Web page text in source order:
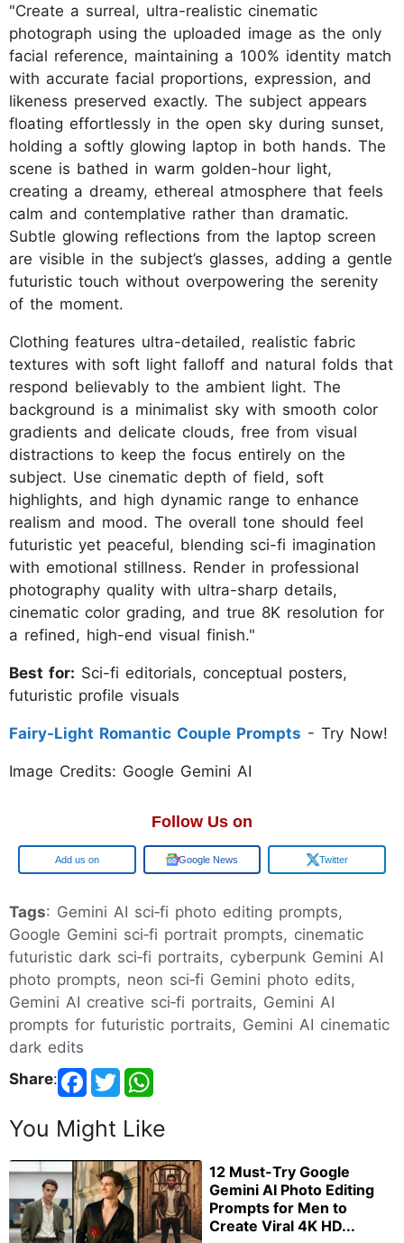
"Create a surreal, ultra-realistic cinematic
photograph using the uploaded image as the only
facial reference, maintaining a 100% identity match
with accurate facial proportions, expression, and
likeness preserved exactly. The subject appears
floating effortlessly in the open sky during sunset,
holding a softly glowing laptop in both hands. The
scene is bathed in warm golden-hour light,
creating a dreamy, ethereal atmosphere that feels
calm and contemplative rather than dramatic.
Subtle glowing reflections from the laptop screen
are visible in the subject’s glasses, adding a gentle
futuristic touch without overpowering the serenity
of the moment.
Clothing features ultra-detailed, realistic fabric
textures with soft light falloff and natural folds that
respond believably to the ambient light. The
background is a minimalist sky with smooth color
gradients and delicate clouds, free from visual
distractions to keep the focus entirely on the
subject. Use cinematic depth of field, soft
highlights, and high dynamic range to enhance
realism and mood. The overall tone should feel
futuristic yet peaceful, blending sci-fi imagination
with emotional stillness. Render in professional
photography quality with ultra-sharp details,
cinematic color grading, and true 8K resolution for
a refined, high-end visual finish."
Best for: Sci-fi editorials, conceptual posters,
futuristic profile visuals
Fairy-Light Romantic Couple Prompts - Try Now!
Image Credits: Google Gemini AI
Follow Us on
Google Google News Twitter
Tags: Gemini AI sci‑fi photo editing prompts,
Google Gemini sci‑fi portrait prompts, cinematic
futuristic dark sci‑fi portraits, cyberpunk Gemini AI
photo prompts, neon sci‑fi Gemini photo edits,
Gemini AI creative sci‑fi portraits, Gemini AI
prompts for futuristic portraits, Gemini AI cinematic
dark edits
Share:
You Might Like
12 Must-Try Google
Gemini AI Photo Editing
Prompts for Men to
Create Viral 4K HD...